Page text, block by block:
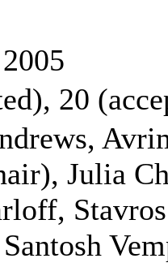
20
Julia